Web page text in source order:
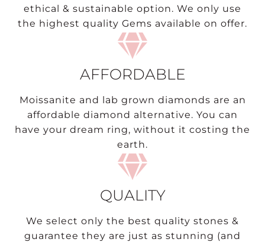
ethical & sustainable option. We only use
the highest quality Gems available on offer.
AFFORDABLE
Moissanite and lab grown diamonds are an
affordable diamond alternative. You can
have your dream ring, without it costing the
earth.
QUALITY
We select only the best quality stones &
guarantee they are just as stunning (and